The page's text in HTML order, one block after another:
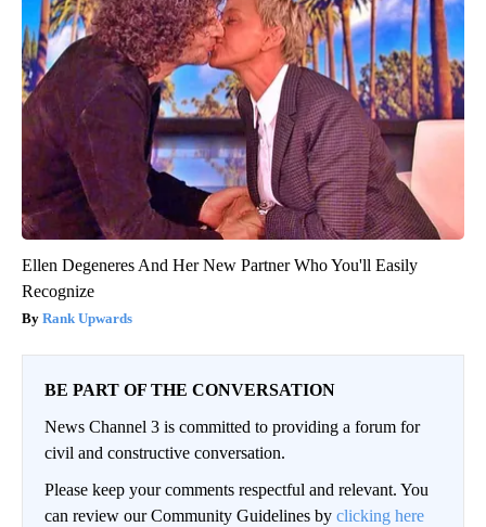
Ellen Degeneres And Her New Partner Who You'll Easily
Recognize
Rank Upwards
BE PART OF THE CONVERSATION
News Channel 3 is committed to providing a forum for
civil and constructive conversation.
Please keep your comments respectful and relevant. You
can review our Community Guidelines by clicking here